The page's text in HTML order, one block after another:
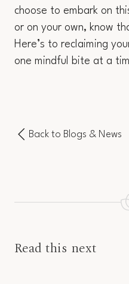
choose to embark on
or on your own, know
Here’s to reclaiming
one mindful bite at a
Back to Blogs & News
Read this next